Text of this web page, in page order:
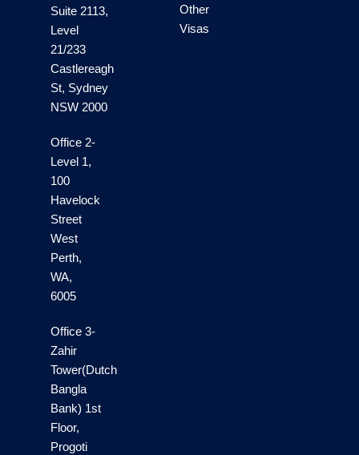
Suite 2113,
Level
21/233
Castlereagh
St, Sydney
NSW 2000
Office 2-
Level 1,
100
Havelock
Street
West
Perth,
WA,
6005
Office 3-
Zahir
Tower(Dutch
Bangla
Bank) 1st
Floor,
Progoti
Other
Visas